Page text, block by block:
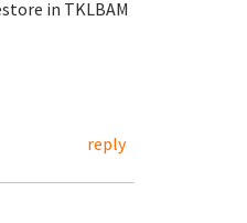
in TKLBAM
reply